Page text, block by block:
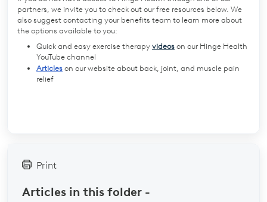
partners, we invite you to check out our free resources below. We
also suggest contacting your benefits team to learn more about
the options available to you:
Quick and easy exercise therapy videos on our Hinge Health
YouTube channel
Articles on our website about back, joint, and muscle pain
relief
Print
Articles in this folder -